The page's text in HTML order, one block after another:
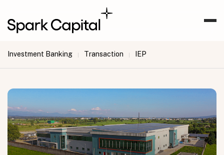
Investment Banking | Transaction | IEP